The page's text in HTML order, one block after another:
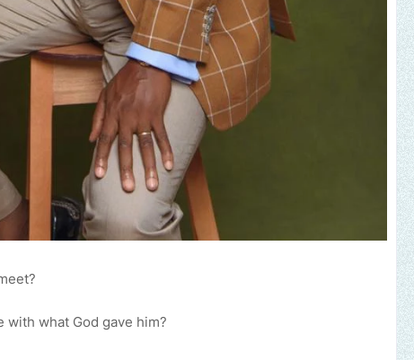
what God gave him?